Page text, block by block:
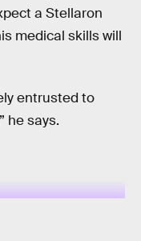
a Stellaron
medical skills will
entrusted to
he says.